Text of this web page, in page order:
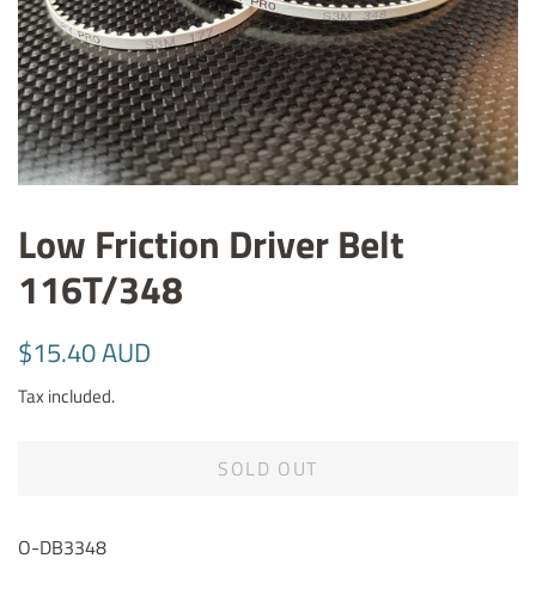
Low Friction Driver Belt
116T/348
Regular
$15.40 AUD
Tax included.
SOLD OUT
O-DB3348